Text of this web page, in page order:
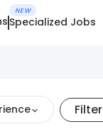
NEW
Specialized Jobs
Filter